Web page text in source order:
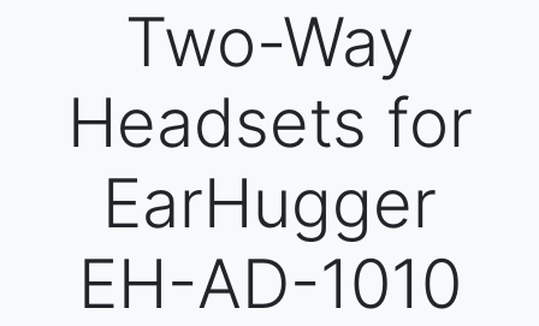
Two-Way
Headsets for
EarHugger
EH-AD-1010